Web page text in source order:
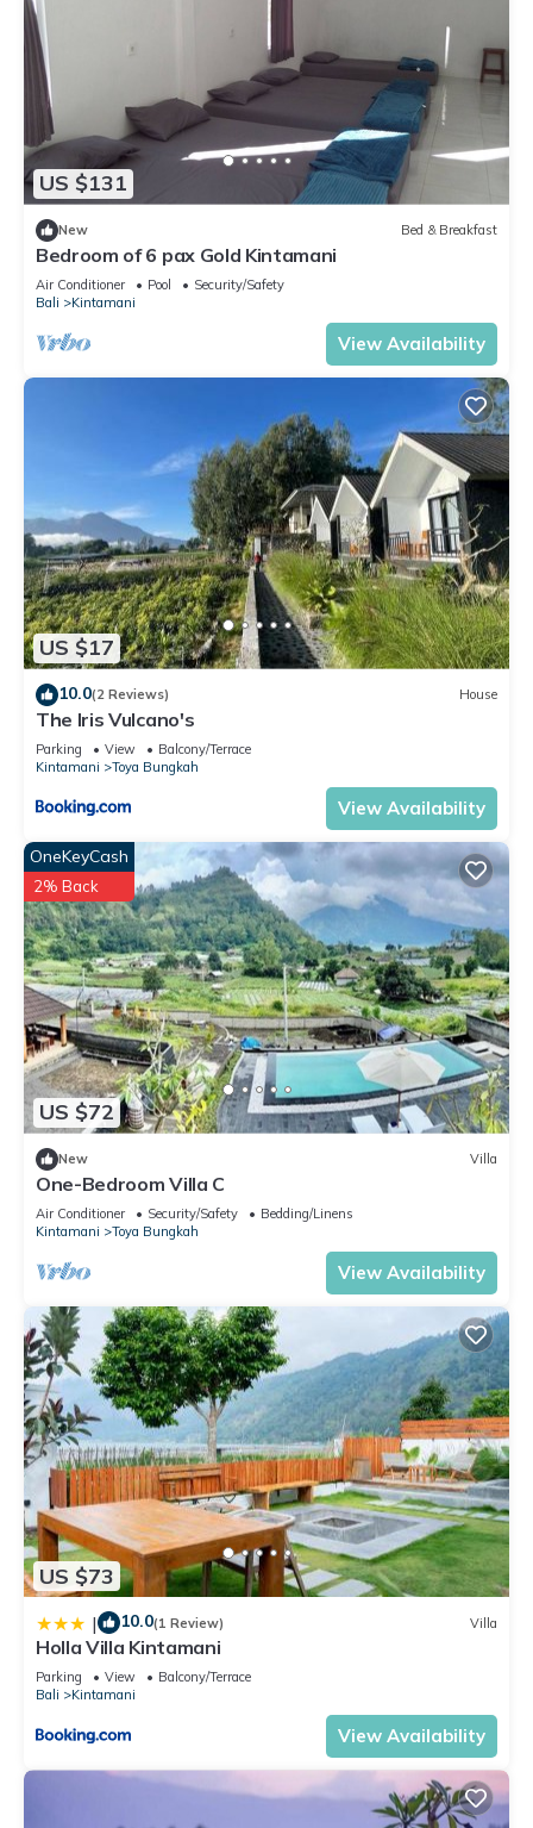
US $131
New Bed & Breakfast
Bedroom of 6 pax Gold Kintamani
Air Conditioner Pool
Security/Safety
Bali
Kintamani
View Availability
US $17
10.0(2 Reviews) House
The Iris Vulcano's
Parking View
Balcony/Terrace
Kintamani
Toya Bungkah
View Availability
US $72
OneKeyCash
2% Back
New Villa
One-Bedroom Villa C
Air Conditioner Security/Safety
Bedding/Linens
Kintamani
Toya Bungkah
View Availability
US $73
| 10.0(1 Review) Villa
Holla Villa Kintamani
Parking View
Balcony/Terrace
Bali
Kintamani
View Availability